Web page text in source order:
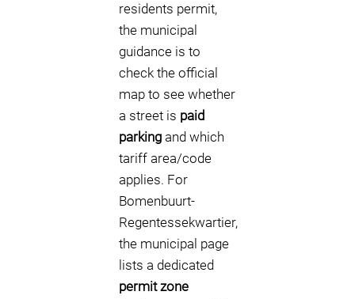
residents permit,
the municipal
guidance is to
check the official
map to see whether
a street is paid
parking and which
tariff area/code
applies. For
Bomenbuurt-
Regentessekwartier,
the municipal page
lists a dedicated
permit zone